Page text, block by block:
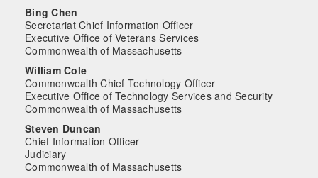
Bing Chen
Secretariat Chief Information Officer
Executive Office of Veterans Services
Commonwealth of Massachusetts
William Cole
Commonwealth Chief Technology Officer
Executive Office of Technology Services and Security
Commonwealth of Massachusetts
Steven Duncan
Chief Information Officer
Judiciary
Commonwealth of Massachusetts